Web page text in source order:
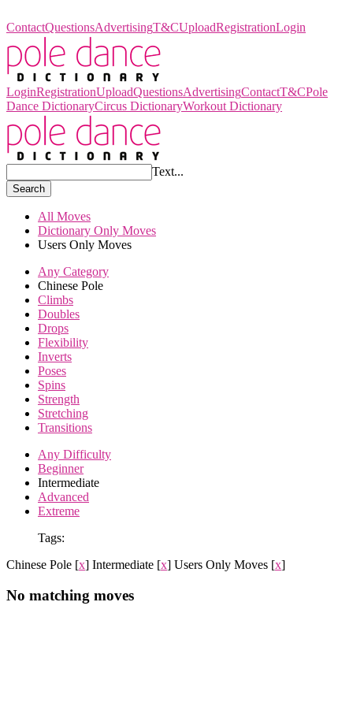
ContactQuestionsAdvertisingT&CUploadRegistrationLogin
LoginRegistrationUploadQuestionsAdvertisingContactT&CPole
Dance DictionaryCircus DictionaryWorkout Dictionary
Text...
Search
All Moves
Dictionary Only Moves
Users Only Moves
Any Category
Chinese Pole
Climbs
Doubles
Drops
Flexibility
Inverts
Poses
Spins
Strength
Stretching
Transitions
Any Difficulty
Beginner
Intermediate
Advanced
Extreme
Tags:
Chinese Pole [x] Intermediate [x] Users Only Moves [x]
No matching moves